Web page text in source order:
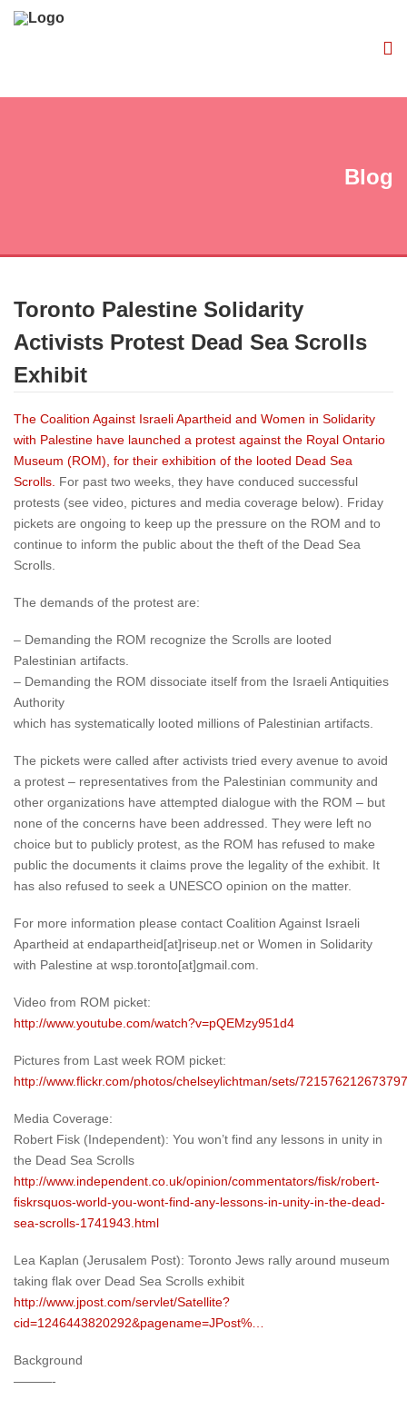
Blog
Toronto Palestine Solidarity
Activists Protest Dead Sea Scrolls
Exhibit
The Coalition Against Israeli Apartheid and Women in Solidarity
with Palestine have launched a protest against the Royal Ontario
Museum (ROM), for their exhibition of the looted Dead Sea
Scrolls. For past two weeks, they have conduced successful
protests (see video, pictures and media coverage below). Friday
pickets are ongoing to keep up the pressure on the ROM and to
continue to inform the public about the theft of the Dead Sea
Scrolls.
The demands of the protest are:
– Demanding the ROM recognize the Scrolls are looted
Palestinian artifacts.
– Demanding the ROM dissociate itself from the Israeli Antiquities
Authority
which has systematically looted millions of Palestinian artifacts.
The pickets were called after activists tried every avenue to avoid
a protest – representatives from the Palestinian community and
other organizations have attempted dialogue with the ROM – but
none of the concerns have been addressed. They were left no
choice but to publicly protest, as the ROM has refused to make
public the documents it claims prove the legality of the exhibit. It
has also refused to seek a UNESCO opinion on the matter.
For more information please contact Coalition Against Israeli
Apartheid at endapartheid[at]riseup.net or Women in Solidarity
with Palestine at wsp.toronto[at]gmail.com.
Video from ROM picket:
http://www.youtube.com/watch?v=pQEMzy951d4
Pictures from Last week ROM picket:
http://www.flickr.com/photos/chelseylichtman/sets/
Media Coverage:
Robert Fisk (Independent): You won’t find any lessons in unity in
the Dead Sea Scrolls
http://www.independent.co.uk/opinion/commentators/fisk/robert-
fiskrsquos-world-you-wont-find-any-lessons-in-unity-in-the-dead-
sea-scrolls-1741943.html
Lea Kaplan (Jerusalem Post): Toronto Jews rally around museum
taking flak over Dead Sea Scrolls exhibit
http://www.jpost.com/servlet/Satellite?
cid=1246443820292&pagename=JPost%…
Background
———-